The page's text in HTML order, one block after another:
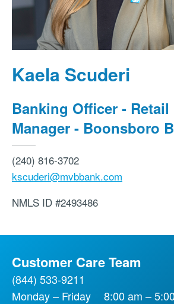
Kaela Scuderi
Banking Officer - Retail
Manager - Boonsboro
(240) 816-3702
kscuderi@mvbbank.com
NMLS ID#2493486
Customer Care Team
(844) 533-9211
Monday – Friday
8:00 am –